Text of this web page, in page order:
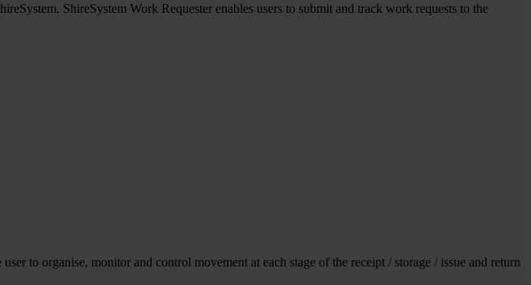
ShireSystem Work Requester enables users to submit and track work requests to the
to organise, monitor and control movement at each stage of the receipt / storage / issue and return